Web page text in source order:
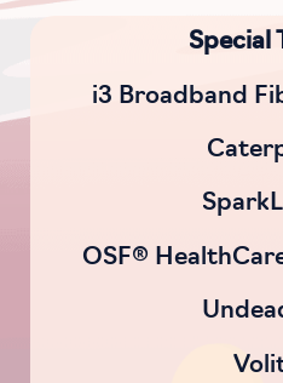
Special
i3 Broadband
OSF®